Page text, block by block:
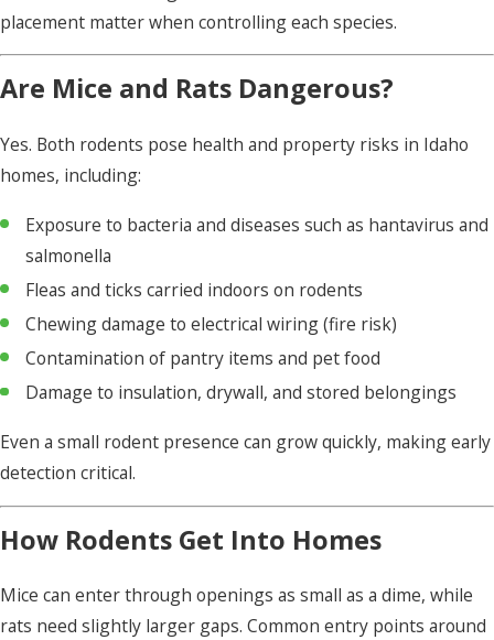
placement matter when controlling each species.
Are Mice and Rats Dangerous?
Yes. Both rodents pose health and property risks in Idaho
homes, including:
Exposure to bacteria and diseases such as hantavirus and
salmonella
Fleas and ticks carried indoors on rodents
Chewing damage to electrical wiring (fire risk)
Contamination of pantry items and pet food
Damage to insulation, drywall, and stored belongings
Even a small rodent presence can grow quickly, making early
detection critical.
How Rodents Get Into Homes
Mice can enter through openings as small as a dime, while
rats need slightly larger gaps. Common entry points around